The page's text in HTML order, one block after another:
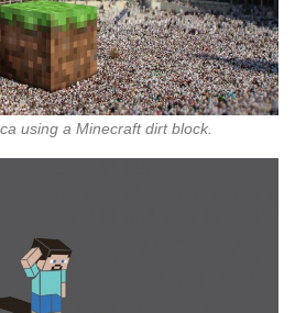
using a Minecraft dirt block.